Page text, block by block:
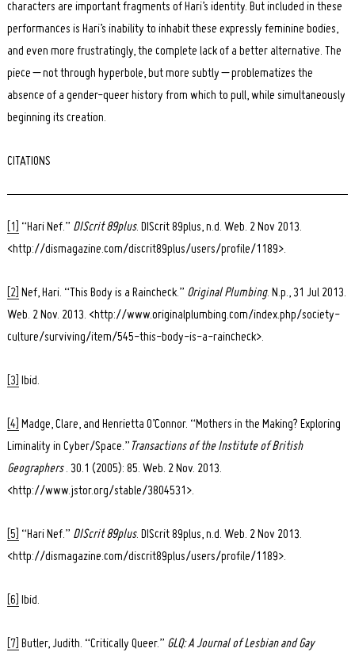
characters are important fragments of Hari’s identity. But included in these
performances is Hari’s inability to inhabit these expressly feminine bodies,
and even more frustratingly, the complete lack of a better alternative. The
piece – not through hyperbole, but more subtly – problematizes the
absence of a gender-queer history from which to pull, while simultaneously
beginning its creation.
CITATIONS
[1] “Hari Nef.” DIScrit 89plus. DIScrit 89plus, n.d. Web. 2 Nov 2013.
<http://dismagazine.com/discrit89plus/users/profile/1189>.
[2] Nef, Hari. “This Body is a Raincheck.” Original Plumbing. N.p., 31 Jul 2013.
Web. 2 Nov. 2013. <http://www.originalplumbing.com/index.php/society-
culture/surviving/item/545-this-body-is-a-raincheck>.
[3] Ibid.
[4] Madge, Clare, and Henrietta O’Connor. “Mothers in the Making? Exploring
Liminality in Cyber/Space.” Transactions of the Institute of British
Geographers. 30.1 (2005): 85. Web. 2 Nov. 2013.
<http://www.jstor.org/stable/3804531>.
[5] “Hari Nef.” DIScrit 89plus. DIScrit 89plus, n.d. Web. 2 Nov 2013.
<http://dismagazine.com/discrit89plus/users/profile/1189>.
[6] Ibid.
[7] Butler, Judith. “Critically Queer.” GLQ: A Journal of Lesbian and Gay